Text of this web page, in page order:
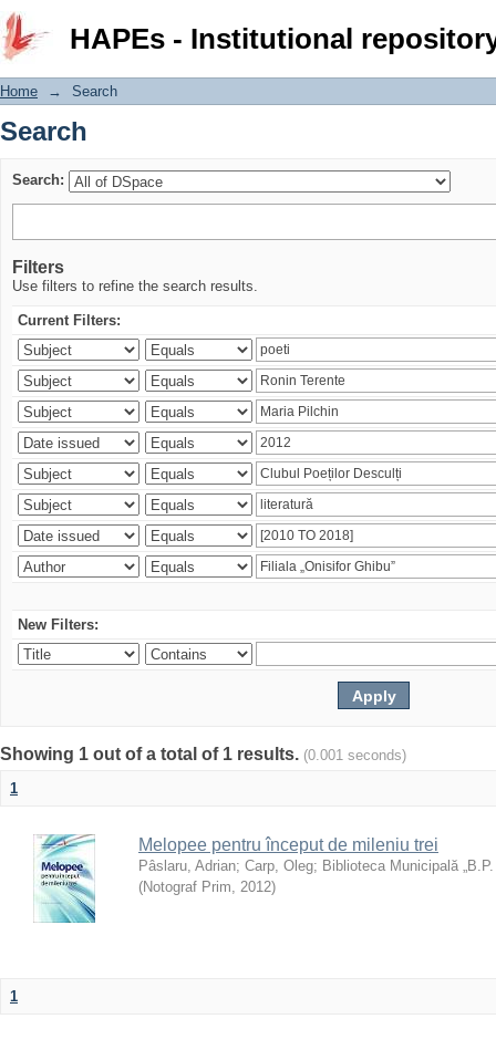
HAPEs - Institutional
Search
Home → Search
Search
Search:
Filters
Use filters to refine the search results.
Current Filters:
New Filters:
Showing 1 out of a total of 1 results. (0.001 seconds)
1
Melopee pentru început de mileniu trei
Pâslaru, Adrian; Carp, Oleg; Biblioteca Municipală „B.P.
(Notograf Prim, 2012)
1